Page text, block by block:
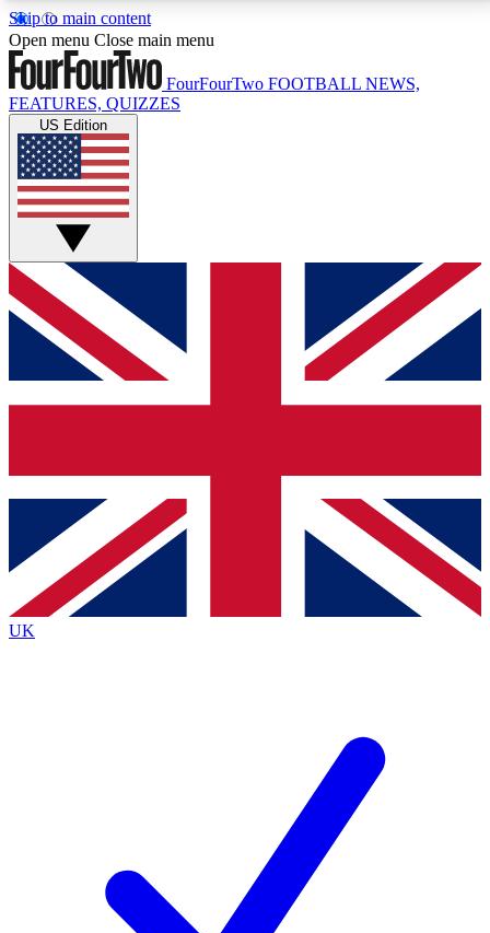
Skip to main content
17
MEMBER FEATURESACCESS AVAILABLE
Live Q&A Sessions
Weekly interactive sessions
GET CLUB ACCESS QUICK
For the quickest way to join, simply enter your email
below and get access. We will send a confirmation
and sign you up to our newsletter to keep you
Contact me with news and offers from other Future
brands
By submitting your information you agree to the Terms & Conditionsand
Privacy
Policyand are aged 16 or over.
Open menu Close main menu
FourFourTwo FOOTBALL NEWS,
FEATURES, QUIZZES
US Edition
UK